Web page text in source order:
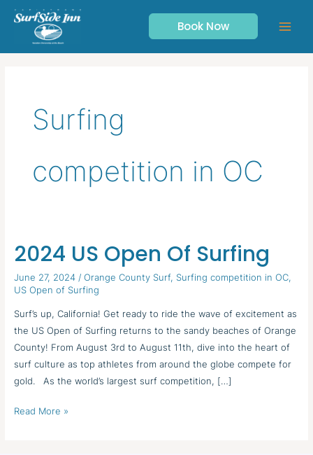
Skip
content
Book Now
Surfing
competition in OC
2024 US Open Of Surfing
June 27, 2024 /Orange County Surf, Surfing competition in OC,
US Open of Surfing
Surf’s up, California! Get ready to ride the wave of excitement as
the US Open of Surfing returns to the sandy beaches of Orange
County! From August 3rd to August 11th, dive into the heart of
surf culture as top athletes from around the globe compete for
gold. As the world’s largest surf competition, […]
2024 US
Of
Surfing
Read More »